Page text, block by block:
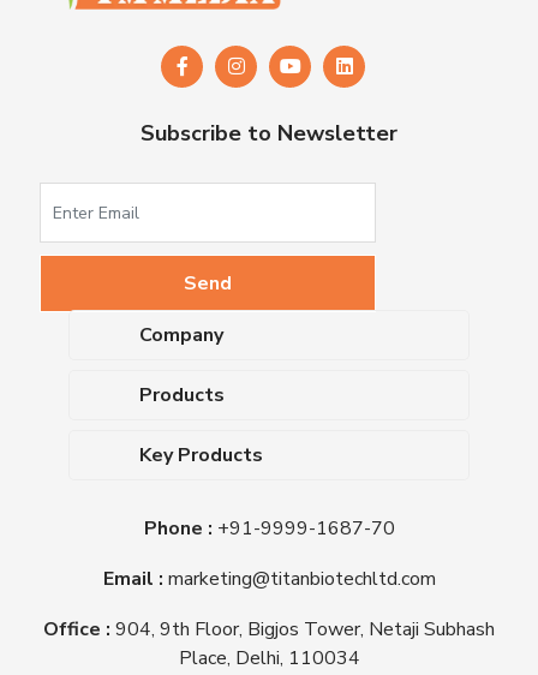
Subscribe to Newsletter
Company
About Us
Blog
Certifications
Titan Biotech Ltd
Products
Dehydrated Culture Media
Antibiotic Sensitivity Discs
Plant Tissue Culture Media
Laboratory Chemicals (EP &
Key Products
Nutrient Agar
Triple Sugar Iron Agar
Mueller Hinton Agar
Phone : +91-9999-1687-70
Email : marketing@titanbiotechltd.com
Office : 904, 9th Floor, Bigjos Tower, Netaji Subhash
Place, Delhi, 110034